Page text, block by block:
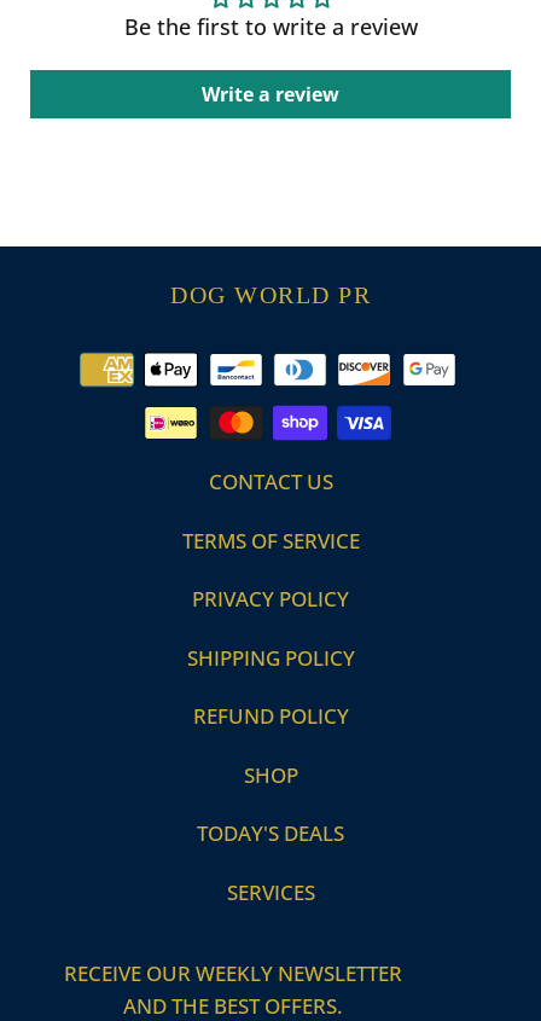
Be the first to write a review
Write a review
DOG WORLD PR
Payment
methods
CONTACT US
TERMS OF SERVICE
PRIVACY POLICY
SHIPPING POLICY
REFUND POLICY
SHOP
TODAY'S DEALS
SERVICES
RECEIVE OUR WEEKLY NEWSLETTER
AND THE BEST OFFERS.